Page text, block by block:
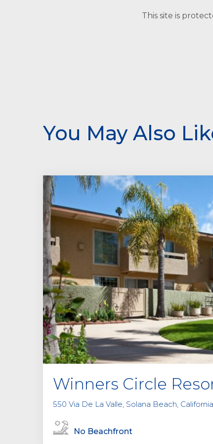
This site is
You May Also
Winners Circle
550 Via De La Valle, Solana Beach,
No Beachfront